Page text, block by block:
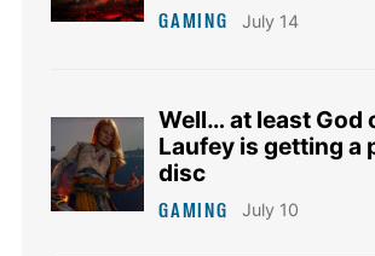
GAMING July 14
Well… at least God
Laufey is getting a
disc
GAMING July 10